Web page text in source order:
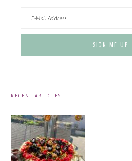
RECENT ARTICLES